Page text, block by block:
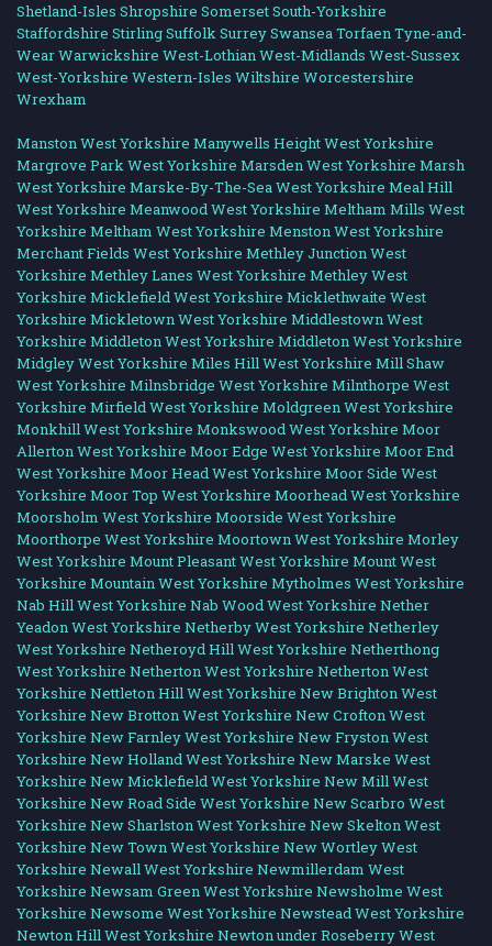
Shetland-Isles Shropshire SomersetSouth-Yorkshire
Staffordshire StirlingSuffolkSurreySwanseaTorfaenTyne-and-
WearWarwickshire West-LothianWest-Midlands West-Sussex
West-Yorkshire Western-Isles Wiltshire Worcestershire
Wrexham
Manston West Yorkshire Manywells Height West Yorkshire
Margrove Park West Yorkshire Marsden West Yorkshire Marsh
West Yorkshire Marske-By-The-Sea West Yorkshire Meal Hill
West Yorkshire Meanwood West Yorkshire Meltham Mills West
Yorkshire Meltham West Yorkshire Menston West Yorkshire
Merchant Fields West Yorkshire Methley Junction West
Yorkshire Methley Lanes West Yorkshire Methley West
Yorkshire Micklefield West Yorkshire Micklethwaite West
Yorkshire Mickletown West Yorkshire Middlestown West
Yorkshire Middleton West Yorkshire Middleton West Yorkshire
Midgley West Yorkshire Miles Hill West Yorkshire Mill Shaw
West Yorkshire Milnsbridge West Yorkshire Milnthorpe West
Yorkshire Mirfield West Yorkshire Moldgreen West Yorkshire
Monkhill West Yorkshire Monkswood West Yorkshire Moor
Allerton West Yorkshire Moor Edge West Yorkshire Moor End
West Yorkshire Moor Head West Yorkshire Moor Side West
Yorkshire Moor Top West Yorkshire Moorhead West Yorkshire
Moorsholm West Yorkshire Moorside West Yorkshire
Moorthorpe West Yorkshire Moortown West Yorkshire Morley
West Yorkshire Mount Pleasant West Yorkshire Mount West
Yorkshire Mountain West Yorkshire Mytholmes West Yorkshire
Nab Hill West Yorkshire Nab Wood West Yorkshire Nether
Yeadon West Yorkshire Netherby West Yorkshire Netherley
West Yorkshire Netheroyd Hill West Yorkshire Netherthong
West Yorkshire Netherton West Yorkshire Netherton West
Yorkshire Nettleton Hill West Yorkshire New Brighton West
Yorkshire New Brotton West Yorkshire New Crofton West
Yorkshire New Farnley West Yorkshire New Fryston West
Yorkshire New Holland West Yorkshire New Marske West
Yorkshire New Micklefield West Yorkshire New Mill West
Yorkshire New Road Side West Yorkshire New Scarbro West
Yorkshire New Sharlston West Yorkshire New Skelton West
Yorkshire New Town West Yorkshire New Wortley West
Yorkshire Newall West Yorkshire Newmillerdam West
Yorkshire Newsam Green West Yorkshire Newsholme West
Yorkshire Newsome West Yorkshire Newstead West Yorkshire
Newton Hill West Yorkshire Newton under Roseberry West